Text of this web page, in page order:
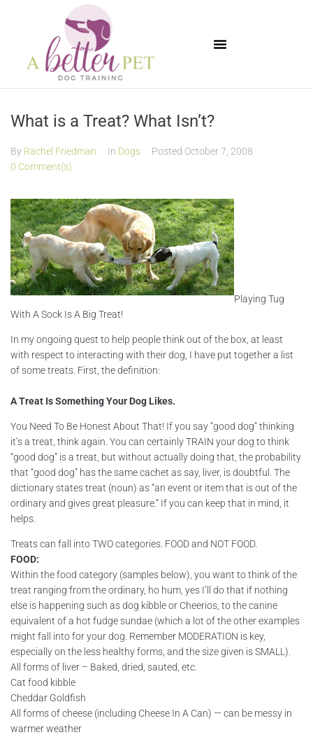
What is a Treat? What Isn’t?
By Rachel Friedman In Dogs Posted October 7, 2008
0 Comment(s)
Playing Tug
With A Sock Is A Big Treat!
In my ongoing quest to help people think out of the box, at least
with respect to interacting with their dog, I have put together a list
of some treats. First, the definition:
A Treat Is Something Your Dog Likes.
You Need To Be Honest About That! If you say “good dog” thinking
it’s a treat, think again. You can certainly TRAIN your dog to think
“good dog” is a treat, but without actually doing that, the probability
that “good dog” has the same cachet as say, liver, is doubtful. The
dictionary states treat (noun) as “an event or item that is out of the
ordinary and gives great pleasure.” If you can keep that in mind, it
helps.
Treats can fall into TWO categories. FOOD and NOT FOOD.
FOOD:
Within the food category (samples below), you want to think of the
treat ranging from the ordinary, ho hum, yes I’ll do that if nothing
else is happening such as dog kibble or Cheerios, to the canine
equivalent of a hot fudge sundae (which a lot of the other examples
might fall into for your dog. Remember MODERATION is key,
especially on the less healthy forms, and the size given is SMALL).
All forms of liver – Baked, dried, sauted, etc.
Cat food kibble
Cheddar Goldfish
All forms of cheese (including Cheese In A Can) — can be messy in
warmer weather